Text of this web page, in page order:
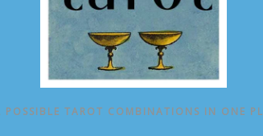
POSSIBLE TAROT COMBINATIONS IN ONE